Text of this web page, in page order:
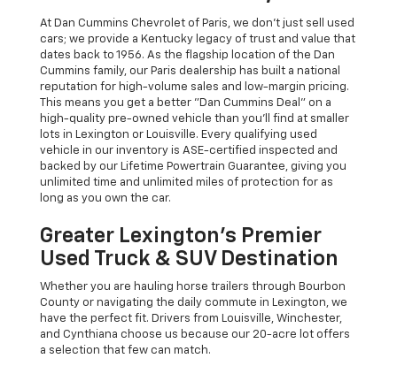
At Dan Cummins Chevrolet of Paris, we don't just sell used
cars; we provide a Kentucky legacy of trust and value that
dates back to 1956. As the flagship location of the Dan
Cummins family, our Paris dealership has built a national
reputation for high-volume sales and low-margin pricing.
This means you get a better "Dan Cummins Deal" on a
high-quality pre-owned vehicle than you’ll find at smaller
lots in Lexington or Louisville. Every qualifying used
vehicle in our inventory is ASE-certified inspected and
backed by our Lifetime Powertrain Guarantee, giving you
unlimited time and unlimited miles of protection for as
long as you own the car.
Greater Lexington’s Premier
Used Truck & SUV Destination
Whether you are hauling horse trailers through Bourbon
County or navigating the daily commute in Lexington, we
have the perfect fit. Drivers from Louisville, Winchester,
and Cynthiana choose us because our 20-acre lot offers
a selection that few can match.